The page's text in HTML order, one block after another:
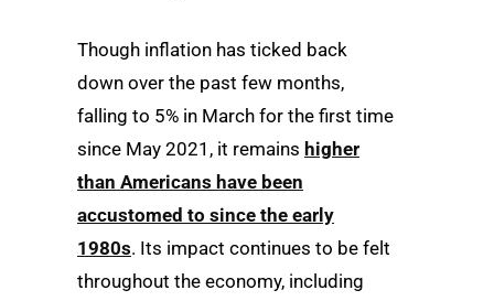
Though inflation has ticked back
down over the past few months,
falling to 5% in March for the first time
since May 2021, it remains higher
than Americans have been
accustomed to since the early
1980s. Its impact continues to be felt
throughout the economy, including